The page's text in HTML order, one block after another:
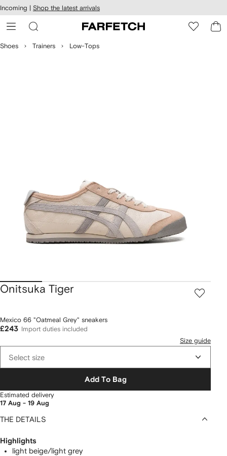
Skip to
main
content
Incoming | Shop the latest arrivals
Shoes Trainers Low-Tops
Onitsuka Tiger
Mexico 66 "Oatmeal Grey" sneakers
£243
Import duties included
Size guide
Select size
Add To Bag
Estimated delivery
17 Aug - 19 Aug
THE DETAILS
Highlights
light beige/light grey